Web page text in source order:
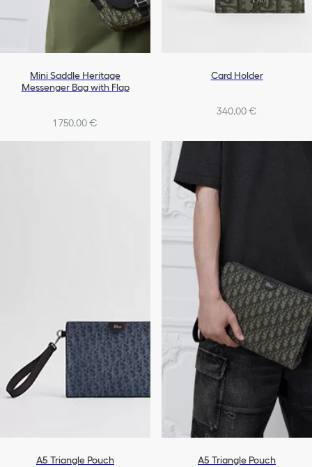
Mini Saddle Heritage
Messenger Bag with Flap
1 750,00 €
Card Holder
340,00 €
A5 Triangle Pouch A5 Triangle Pouch